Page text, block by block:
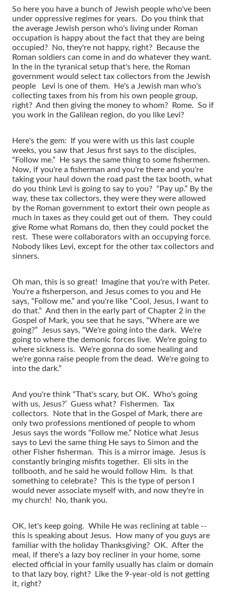
So here you have a bunch of Jewish people who've been
under oppressive regimes for years. Do you think that
the average Jewish person who's living under Roman
occupation is happy about the fact that they are being
occupied? No, they're not happy, right? Because the
Roman soldiers can come in and do whatever they want.
In the in the tyranical setup that's here, the Roman
government would select tax collectors from the Jewish
people Levi is one of them. He's a Jewish man who's
collecting taxes from his from his own people group,
right? And then giving the money to whom? Rome. So if
you work in the Galilean region, do you like Levi?
Here's the gem: If you were with us this last couple
weeks, you saw that Jesus first says to the disciples,
“Follow me.” He says the same thing to some fishermen.
Now, if you're a fisherman and you're there and you're
taking your haul down the road past the tax booth, what
do you think Levi is going to say to you? “Pay up.” By the
way, these tax collectors, they were they were allowed
by the Roman government to extort their own people as
much in taxes as they could get out of them. They could
give Rome what Romans do, then they could pocket the
rest. These were collaborators with an occupying force.
Nobody likes Levi, except for the other tax collectors and
sinners.
Oh man, this is so great! Imagine that you're with Peter.
You're a fisherperson, and Jesus comes to you and He
says, “Follow me.” and you're like “Cool, Jesus, I want to
do that.” And then in the early part of Chapter 2 in the
Gospel of Mark, you see that he says, “Where are we
going?” Jesus says, “We're going into the dark. We're
going to where the demonic forces live. We're going to
where sickness is. We're gonna do some healing and
we're gonna raise people from the dead. We're going to
into the dark.”
And you're think “That's scary, but OK. Who's going
with us, Jesus?’ Guess what? Fishermen. Tax
collectors. Note that in the Gospel of Mark, there are
only two professions mentioned of people to whom
Jesus says the words “Follow me.” Notice what Jesus
says to Levi the same thing He says to Simon and the
other Fisher fisherman. This is a mirror image. Jesus is
constantly bringing misfits together. Eli sits in the
tollbooth, and he said he would follow Him. Is that
something to celebrate? This is the type of person I
would never associate myself with, and now they're in
my church! No, thank you.
OK, let's keep going. While He was reclining at table --
this is speaking about Jesus. How many of you guys are
familiar with the holiday Thanksgiving? OK. After the
meal, if there's a lazy boy recliner in your home, some
elected official in your family usually has claim or domain
to that lazy boy, right? Like the 9-year-old is not getting
it, right?